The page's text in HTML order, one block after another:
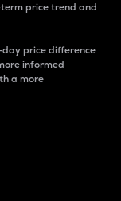
price trend and
price difference
informed
a more